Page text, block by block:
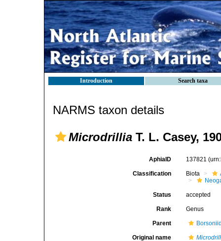
Introduction Search taxa
NARMS taxon details
Microdrillia T. L. Casey,
AphiaID 137821
Classification Biota
Status accepted
Rank Genus
Parent
Original name